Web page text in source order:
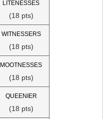
LITENESSES
(18 pts)
WITNESSERS
(18 pts)
MOOTNESSES
(18 pts)
QUEENIER
(18 pts)